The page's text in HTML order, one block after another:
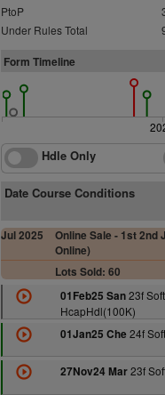
PtoP
Under Rules Total
Form Timeline
Hdle Only
Date Course Conditions
Jul 2025
Online Sale - 1st 2nd
Online)
Lots Sold: 60
01Feb25 San23f
HcapHdl(100K)
01Jan25 Che 24f
27Nov24 Mar23f